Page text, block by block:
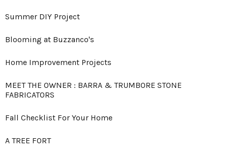
Summer DIY Project
Blooming at Buzzanco's
Home Improvement Projects
MEET THE OWNER : BARRA & TRUMBORE STONE
FABRICATORS
Fall Checklist For Your Home
A TREE FORT